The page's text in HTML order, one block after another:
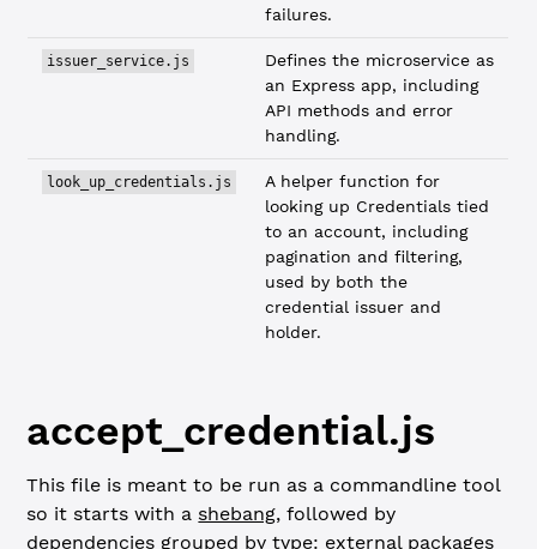
failures.
issuer_service.js
Defines the microservice as
an Express app, including
API methods and error
handling.
look_up_credentials.js
A helper function for
looking up Credentials tied
to an account, including
pagination and filtering,
used by both the
credential issuer and
holder.
accept_credential.js
This file is meant to be run as a commandline tool
so it starts with a shebang, followed by
dependencies grouped by type: external packages